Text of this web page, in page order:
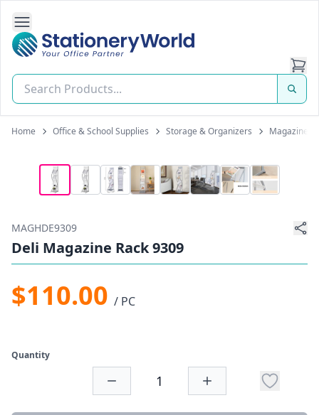
Open Side Navigation
Stationery World (S) Pte Ltd
Home Office & School Supplies Storage & Organizers Magazine
MAGHDE9309
Deli Magazine Rack 9309
$110.00 / PC
Quantity